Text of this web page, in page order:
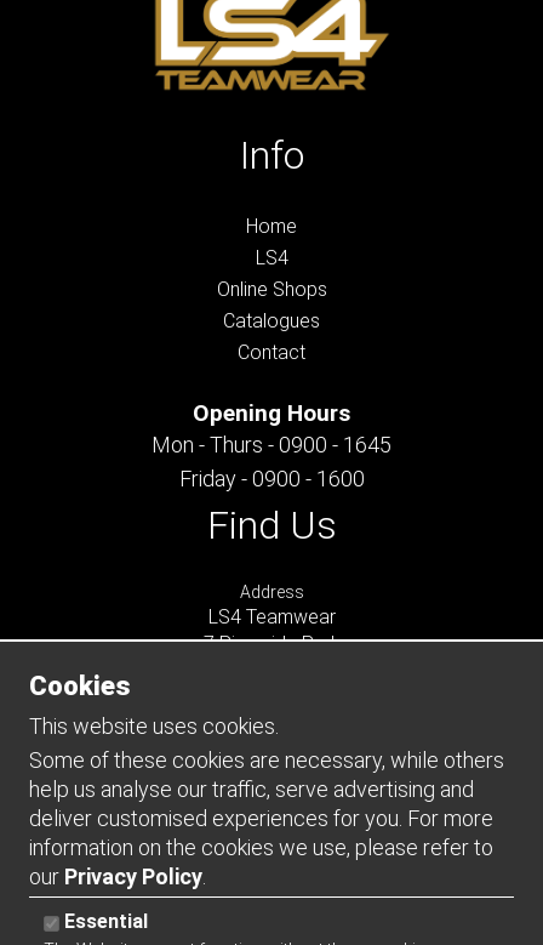
Info
Home
LS4
Online Shops
Catalogues
Contact
Opening Hours
Mon - Thurs - 0900 - 1645
Friday - 0900 - 1600
Find Us
Address
LS4 Teamwear
7 Riverside Park
GU9 7UG
UNITED KINGDOM
Connect
Cookies
This website uses cookies.
Some of these cookies are necessary, while others
help us analyse our traffic, serve advertising and
deliver customised experiences for you. For more
information on the cookies we use, please refer to
our Privacy Policy
Essential